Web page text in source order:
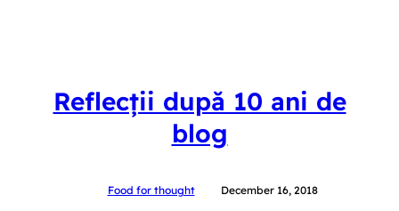
Reflecții după 10 ani de
blog
Food for thought December 16, 2018